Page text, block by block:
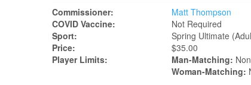
Commissioner:
Matt Thompson
COVID Vaccine:
Not Required
Sport:
Spring Ultimate
Price:
$35.00
Player Limits:
Man-Matching:
Woman-Matching: